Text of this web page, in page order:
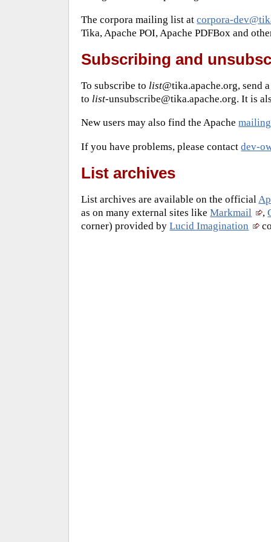
The corpora mailing list atcorpora-
Tika, Apache POI, Apache PDFBox and
Subscribing and
To subscribe to list@tika.apache.org, send
to list-unsubscribe@tika.apache.org. It is
New users may also find the Apache
If you have problems, please contactdev-
List archives
List archives are available on the official
as on many external sites likeMarkmail ,
corner) provided byLucid Imagination